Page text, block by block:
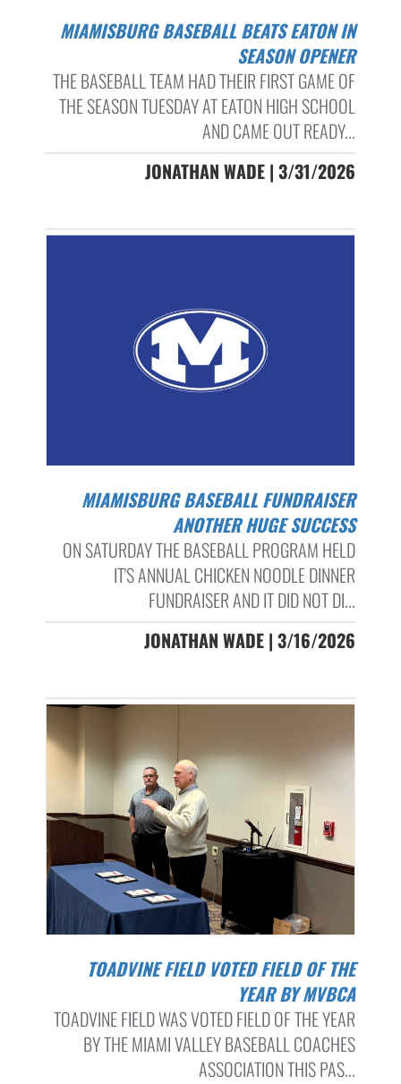
MIAMISBURG BASEBALL BEATS EATON IN
SEASON OPENER
THE BASEBALL TEAM HAD THEIR FIRST GAME OF
THE SEASON TUESDAY AT EATON HIGH SCHOOL
AND CAME OUT READY...
JONATHAN WADE | 3/31/2026
MIAMISBURG BASEBALL FUNDRAISER
ANOTHER HUGE SUCCESS
ON SATURDAY THE BASEBALL PROGRAM HELD
IT'S ANNUAL CHICKEN NOODLE DINNER
FUNDRAISER AND IT DID NOT DI...
JONATHAN WADE | 3/16/2026
TOADVINE FIELD VOTED FIELD OF THE
YEAR BY MVBCA
TOADVINE FIELD WAS VOTED FIELD OF THE YEAR
BY THE MIAMI VALLEY BASEBALL COACHES
ASSOCIATION THIS PAS...